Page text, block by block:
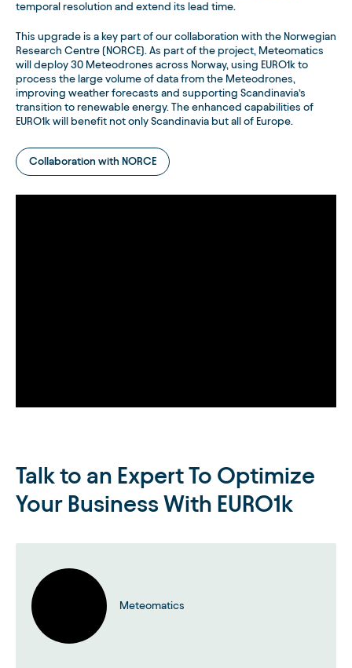
temporal resolution and extend its lead time.
This upgrade is a key part of our collaboration with the Norwegian
Research Centre (NORCE). As part of the project, Meteomatics
will deploy 30 Meteodrones across Norway, using EURO1k to
process the large volume of data from the Meteodrones,
improving weather forecasts and supporting Scandinavia’s
transition to renewable energy. The enhanced capabilities of
EURO1k will benefit not only Scandinavia but all of Europe.
Collaboration with NORCE
Talk to an Expert To Optimize
Your Business With EURO1k
Meteomatics